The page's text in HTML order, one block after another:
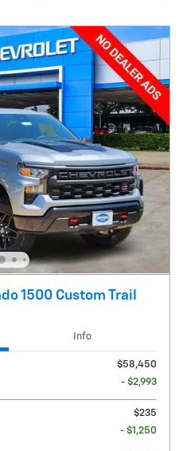
1500 Custom Trail
Info
$58,450
- $2,993
$235
- $1,250